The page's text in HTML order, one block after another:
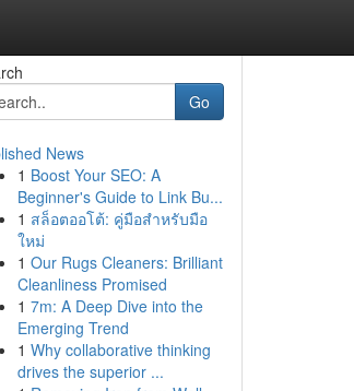
Go
News
1 Boost Your SEO: A
Beginner's Guide to Link Bu...
1 สล็อตออโต้: คู่มือสำหรับมือ
ใหม่
1 Our Rugs Cleaners: Brilliant
Cleanliness Promised
1 7m: A Deep Dive into the
Emerging Trend
1 Why collaborative thinking
drives the superior ...